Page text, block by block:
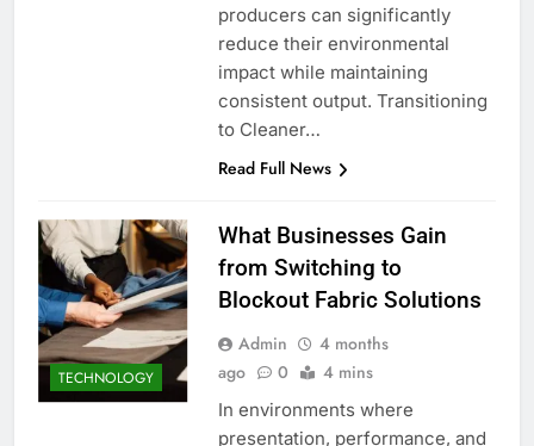
producers can significantly
reduce their environmental
impact while maintaining
consistent output. Transitioning
to Cleaner…
Read Full News
TECHNOLOGY
What Businesses Gain
from Switching to
Blockout Fabric Solutions
Admin
4 months
ago
0 4 mins
In environments where
presentation, performance, and